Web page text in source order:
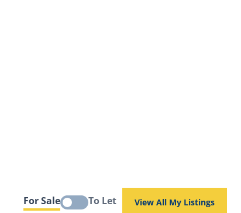
View All My Listings
For Sale To Let